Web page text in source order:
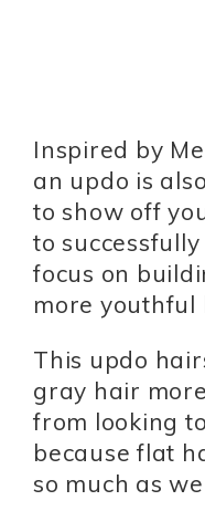
Inspired by
an updo is
to show off
to
focus on
more youthful
This updo
gray hair
from looking
because flat
so much as